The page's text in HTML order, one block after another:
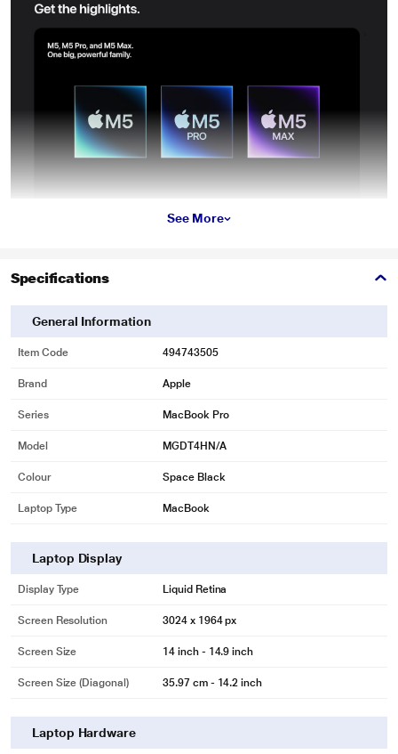
See More
Specifications
General Information
Item Code 494743505
Brand Apple
Series MacBook Pro
Model MGDT4HN/A
Colour Space Black
Laptop Type MacBook
Laptop Display
Display Type Liquid Retina
Screen Resolution 3024 x 1964 px
Screen Size 14 inch - 14.9 inch
Screen Size (Diagonal) 35.97 cm - 14.2 inch
Laptop Hardware